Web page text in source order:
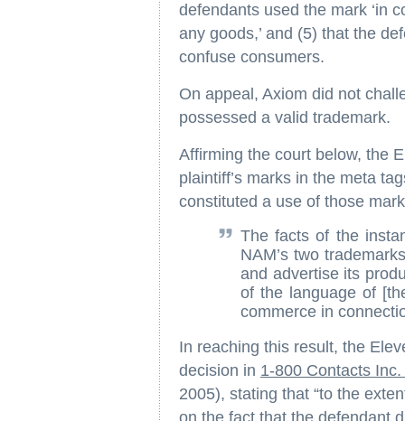
defendants used the mark ‘in
any goods,’ and (5) that the
confuse consumers.
On appeal, Axiom did not
possessed a valid trademark.
Affirming the court below, the
plaintiff’s marks in the meta
constituted a use of those
The facts of the
NAM’s two
and advertise its
of the language of
commerce in
In reaching this result, the
decision in 1-800 Contacts
2005), stating that “to the
on the fact that the defendant